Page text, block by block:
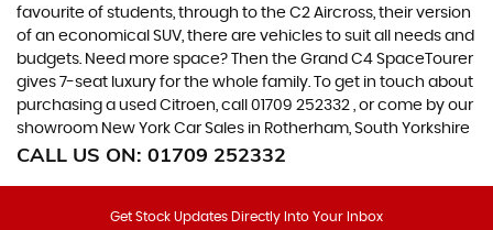
favourite of students, through to the C2 Aircross, their version
of an economical SUV, there are vehicles to suit all needs and
budgets. Need more space? Then the Grand C4 SpaceTourer
gives 7-seat luxury for the whole family. To get in touch about
purchasing a used Citroen, call 01709 252332 , or come by our
showroom New York Car Sales in Rotherham, South Yorkshire
CALL US ON: 01709 252332
Get Stock Updates Directly Into Your Inbox